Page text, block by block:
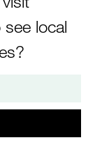
local
Size 3